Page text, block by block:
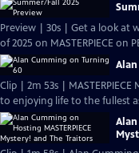
Preview | 30s | Get a look at
of 2025 on MASTERPIECE on
Clip | 2m 53s |
to enjoying life to the fullest
Alan